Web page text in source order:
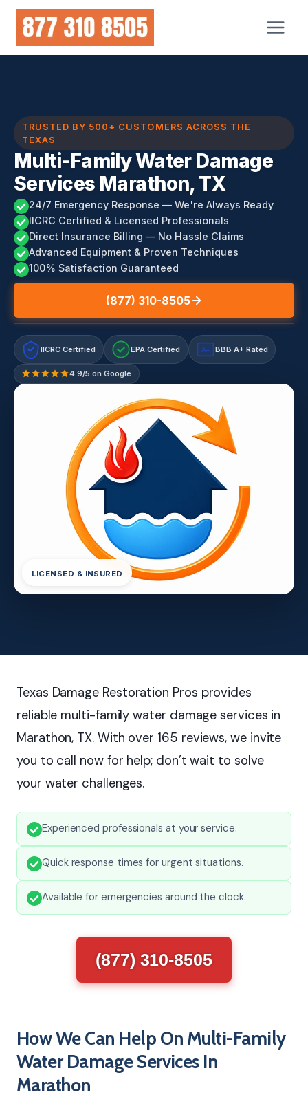
Skip
content
TRUSTED BY 500+ CUSTOMERS ACROSS THE
TEXAS
Multi-Family Water Damage
Services Marathon, TX
24/7 Emergency Response — We're Always Ready
IICRC Certified & Licensed Professionals
Direct Insurance Billing — No Hassle Claims
Advanced Equipment & Proven Techniques
100% Satisfaction Guaranteed
(877) 310-8505
IICRC Certified EPA Certified A+ BBB A+ Rated
4.9/5 on Google
LICENSED & INSURED
Texas Damage Restoration Pros provides
reliable multi-family water damage services in
Marathon, TX. With over 165 reviews, we invite
you to call now for help; don’t wait to solve
your water challenges.
Experienced professionals at your service.
Quick response times for urgent situations.
Available for emergencies around the clock.
(877) 310-8505
How We Can Help On Multi-Family
Water Damage Services In
Marathon